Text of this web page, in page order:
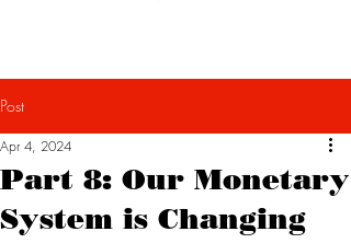
Post
Part 8: Our Monetary
System is Changing
Apr 4, 2024